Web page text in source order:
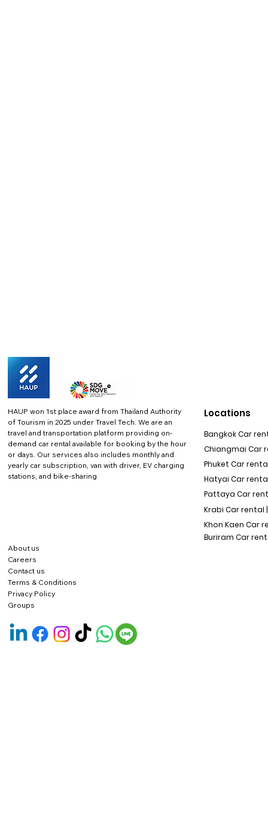
HAUP won 1st place award from Thailand Authority
of Tourism in 2025 under Travel Tech. We are an
travel and transportation platform providing on-
demand car rental available for booking by the hour
or days. Our services also includes monthly and
yearly car subscription, van with driver, EV charging
stations, and bike-sharing
About us
Careers
Contact us
Terms & Conditions
Privacy Policy
Locations
Bangkok Car
Chiangmai Car
Phuket Car rental
Hatyai Car
Pattaya Car
Krabi Car rental |
Khon Kaen Car
Buriram Car
Groups